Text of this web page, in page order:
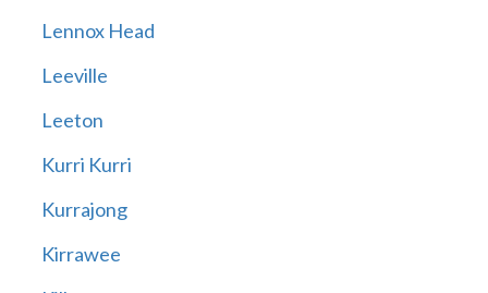
Lennox Head
Leeville
Leeton
Kurri Kurri
Kurrajong
Kirrawee